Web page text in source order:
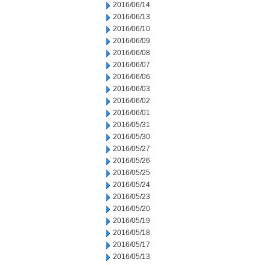
2016/06/14
2016/06/13
2016/06/10
2016/06/09
2016/06/08
2016/06/07
2016/06/06
2016/06/03
2016/06/02
2016/06/01
2016/05/31
2016/05/30
2016/05/27
2016/05/26
2016/05/25
2016/05/24
2016/05/23
2016/05/20
2016/05/19
2016/05/18
2016/05/17
2016/05/13